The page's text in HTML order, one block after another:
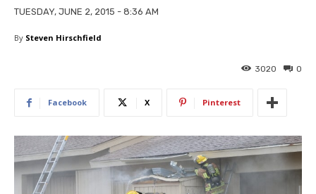
TUESDAY, JUNE 2, 2015 - 8:36 AM
By Steven Hirschfield
0
3020
Facebook X Pinterest